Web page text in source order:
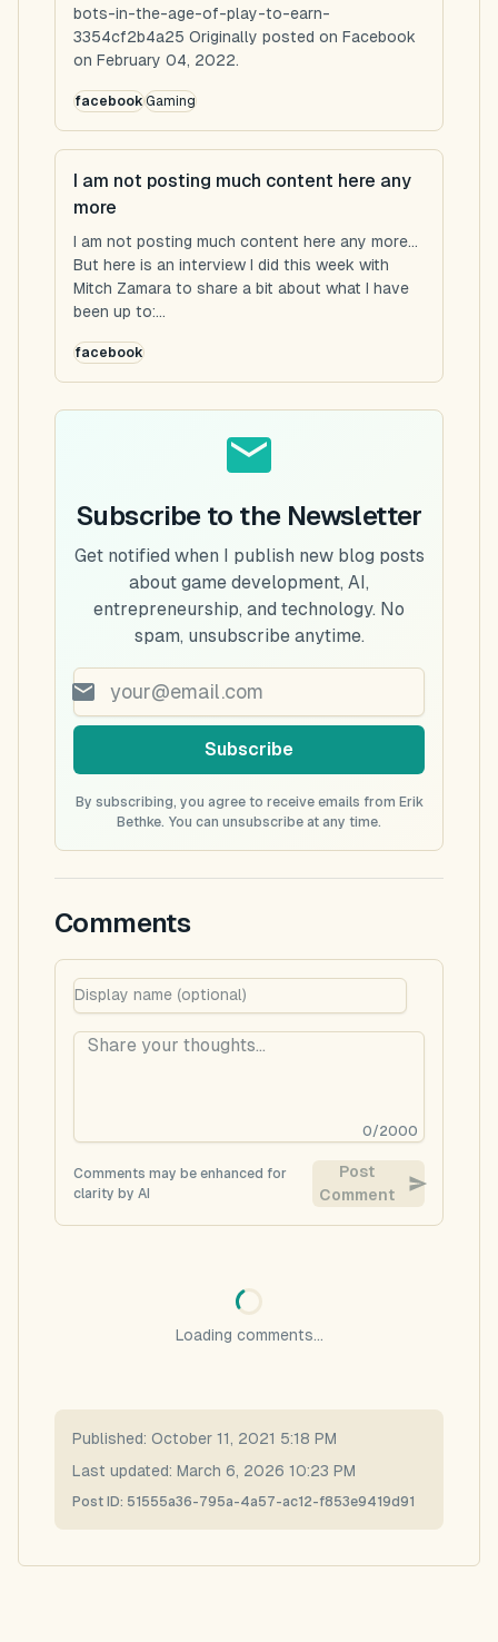
bots-in-the-age-of-play-to-earn-
3354cf2b4a25 Originally posted on Facebook
on February 04, 2022.
facebookGaming
I am not posting much content here any
more
I am not posting much content here any more...
But here is an interview I did this week with
Mitch Zamara to share a bit about what I have
been up to:...
facebook
Subscribe to the Newsletter
Get notified when I publish new blog posts
about game development, AI,
entrepreneurship, and technology. No
spam, unsubscribe anytime.
Subscribe
By subscribing, you agree to receive emails from Erik
Bethke. You can unsubscribe at any time.
Comments
0/2000
Comments may be enhanced for
clarity by AI
Post
Comment
Loading comments...
Published: October 11, 2021 5:18 PM
Last updated: March 6, 2026 10:23 PM
Post ID: 51555a36-795a-4a57-ac12-f853e9419d91